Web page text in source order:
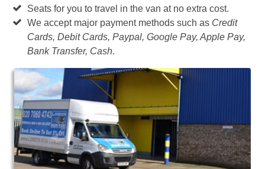
Seats for you to travel in the van at no extra cost.
We accept major payment methods such as Credit
Cards, Debit Cards, Paypal, Google Pay, Apple Pay,
Bank Transfer, Cash.